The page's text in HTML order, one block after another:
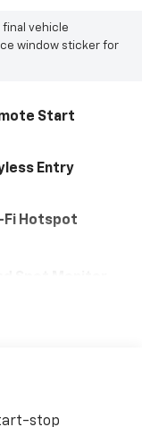
final vehicle
window sticker for
Start
Entry
Fi Hotspot
stop